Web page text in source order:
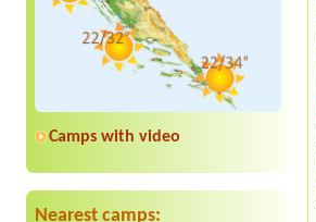
Camps with video
Nearest camps: